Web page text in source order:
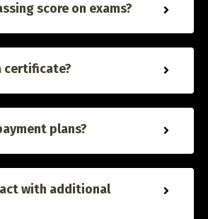
score on exams?
certificate?
plans?
with additional